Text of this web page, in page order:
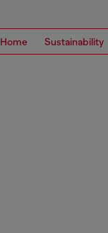
Home Sustainability